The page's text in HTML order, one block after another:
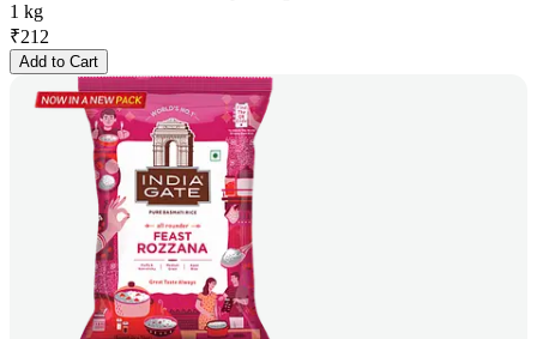
1 kg
₹212
Add to Cart